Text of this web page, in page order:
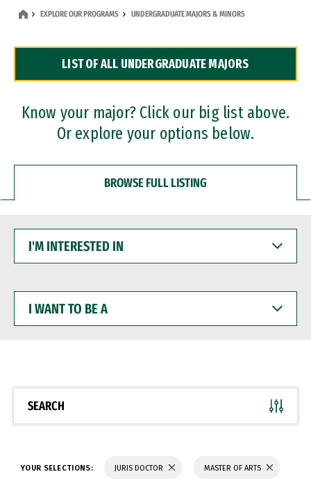
Dual Degree Programs
Professional Certificates
EXPLORE OUR PROGRAMS UNDERGRADUATE MAJORS & MINORS
LIST OF ALL UNDERGRADUATE MAJORS
Know your major? Click our big list above.
Or explore your options below.
BROWSE FULL LISTING
INTERESTED
WANT
BE
SEARCH
YOUR SELECTIONS: JURIS DOCTOR MASTER OF ARTS